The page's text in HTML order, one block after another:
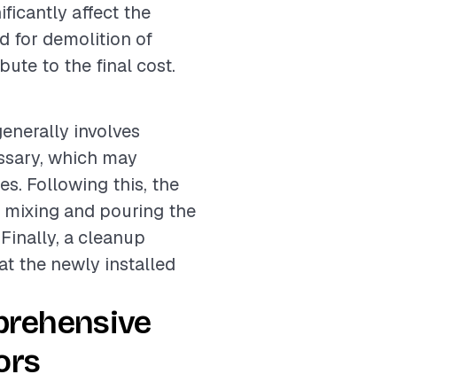
affect the
for demolition of
to the final cost.
involves
which may
Following this, the
and pouring the
a cleanup
the newly installed